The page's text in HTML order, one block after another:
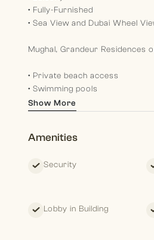
• Fully-Furnished
• Sea View and Dubai Wheel
Mughal, Grandeur Residences
• Private beach access
• Swimming pools
• State-of-the-art fitness center
• 24/7 security
• Exclusive residents lounge
These amenities ensure a
Show More
Amenities
Security
Lobby in Building